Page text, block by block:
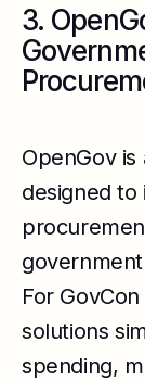
3.
OpenGov
designed
For
solutions
spending,